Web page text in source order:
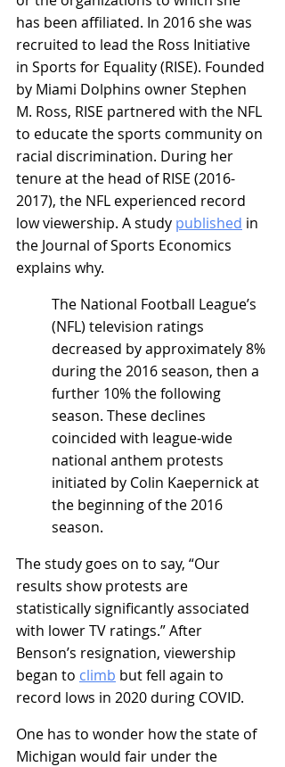
has been affiliated. In 2016 she was
recruited to lead the Ross Initiative
in Sports for Equality (RISE). Founded
by Miami Dolphins owner Stephen
M. Ross, RISE partnered with the NFL
to educate the sports community on
racial discrimination. During her
tenure at the head of RISE (2016-
2017), the NFL experienced record
low viewership. A study published in
the Journal of Sports Economics
explains why.
The National Football League’s
(NFL) television ratings
decreased by approximately 8%
during the 2016 season, then a
further 10% the following
season. These declines
coincided with league-wide
national anthem protests
initiated by Colin Kaepernick at
the beginning of the 2016
season.
The study goes on to say, “Our
results show protests are
statistically significantly associated
with lower TV ratings.” After
Benson’s resignation, viewership
began to climb but fell again to
record lows in 2020 during COVID.
One has to wonder how the state of
Michigan would fair under the